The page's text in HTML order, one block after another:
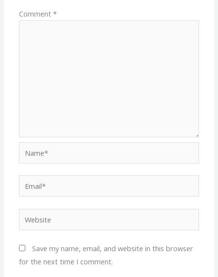
Comment*
Save my name, email, and website in this browser
for the next time I comment.